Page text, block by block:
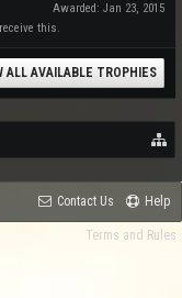
Awarded: Jan 23, 2015
this.
ALL AVAILABLE TROPHIES
Contact Us Help
Terms and Rules